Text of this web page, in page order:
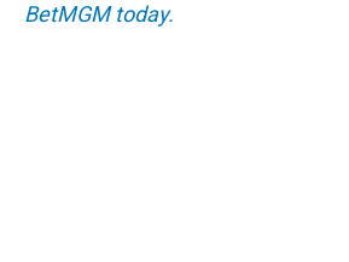
BetMGM today.